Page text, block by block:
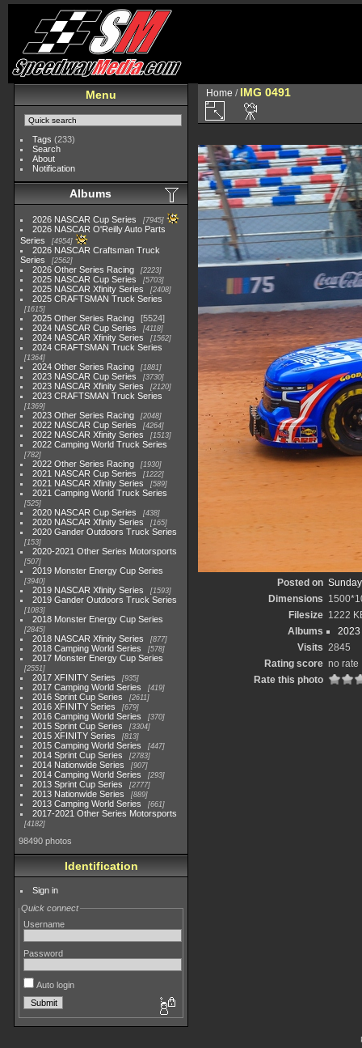
Menu
Tags (233)
Search
About
Notification
Albums
2026 NASCAR Cup Series 7945
2026 NASCAR O'Reilly Auto Parts
Series
4954
2026 NASCAR Craftsman Truck
Series
2562
2026 Other Series Racing 2223
2025 NASCAR Cup Series 5703
2025 NASCAR Xfinity Series 2408
2025 CRAFTSMAN Truck Series
1615
2025 Other Series Racing
5524
2024 NASCAR Cup Series
4118
2024 NASCAR Xfinity Series 1562
2024 CRAFTSMAN Truck Series
1364
2024 Other Series Racing 1881
2023 NASCAR Cup Series 3730
2023 NASCAR Xfinity Series 2120
2023 CRAFTSMAN Truck Series
1369
2023 Other Series Racing 2048
2022 NASCAR Cup Series 4264
2022 NASCAR Xfinity Series 1513
2022 Camping World Truck Series
782
2022 Other Series Racing 1930
2021 NASCAR Cup Series 1222
2021 NASCAR Xfinity Series 589
2021 Camping World Truck Series
525
2020 NASCAR Cup Series 438
2020 NASCAR Xfinity Series 165
2020 Gander Outdoors Truck Series
153
2020-2021 Other Series Motorsports
507
2019 Monster Energy Cup Series
3940
2019 NASCAR Xfinity Series 1593
2019 Gander Outdoors Truck Series
1083
2018 Monster Energy Cup Series
2845
2018 NASCAR Xfinity Series 877
2018 Camping World Series 578
2017 Monster Energy Cup Series
2551
2017 XFINITY Series 935
2017 Camping World Series 419
2016 Sprint Cup Series 2611
2016 XFINITY Series 679
2016 Camping World Series 370
2015 Sprint Cup Series 3304
2015 XFINITY Series 813
2015 Camping World Series 447
2014 Sprint Cup Series 2783
2014 Nationwide Series 907
2014 Camping World Series 293
2013 Sprint Cup Series 2777
2013 Nationwide Series 889
2013 Camping World Series 661
2017-2021 Other Series Motorsports
4182
98490 photos
Identification
Sign in
Quick connect
Username
Password
Auto login
Home / IMG 0491
Posted on
Dimensions
Filesize 1222
Albums
2023
Visits 2845
Rating score no rate
Rate this photo